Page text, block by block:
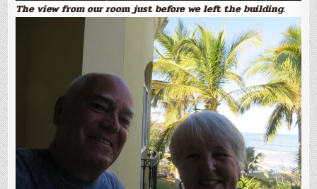
The view from our room just before we left the building.